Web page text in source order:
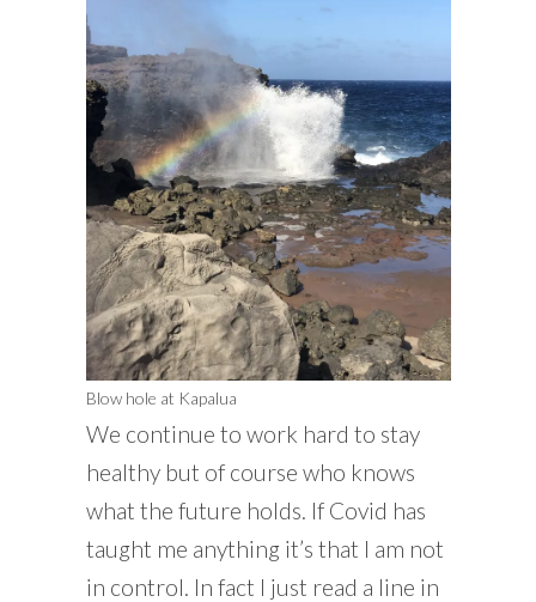
Blow hole at Kapalua
We continue to work hard to stay
healthy but of course who knows
what the future holds. If Covid has
taught me anything it’s that I am not
in control. In fact I just read a line in